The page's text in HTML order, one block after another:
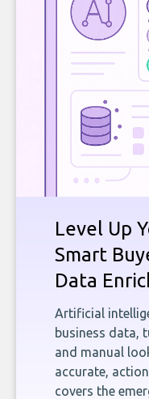
Level Up
Smart
Data
Artificial
business data,
and manual
accurate,
covers the